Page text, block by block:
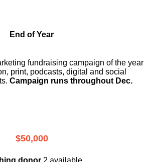
End of Year
fundraising campaign of the year
print, podcasts, digital and social
Campaign runs throughout Dec.
$50,000
donor 2 available